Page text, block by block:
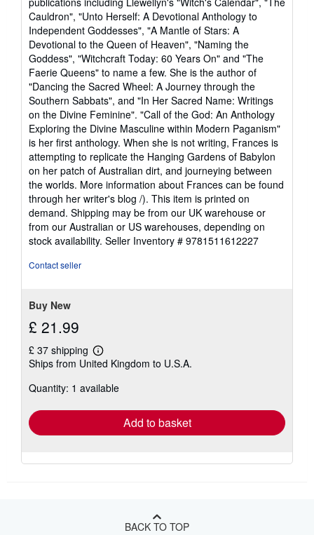
Cauldron", "Unto Herself: A Devotional Anthology to
Independent Goddesses", "A Mantle of Stars: A
Devotional to the Queen of Heaven", "Naming the
Goddess", "Witchcraft Today: 60 Years On" and "The
Faerie Queens" to name a few. She is the author of
"Dancing the Sacred Wheel: A Journey through the
Southern Sabbats", and "In Her Sacred Name: Writings
on the Divine Feminine". "Call of the God: An Anthology
Exploring the Divine Masculine within Modern Paganism"
is her first anthology. When she is not writing, Frances is
attempting to replicate the Hanging Gardens of Babylon
on her patch of Australian dirt, and journeying between
the worlds. More information about Frances can be found
through her writer's blog /). This item is printed on
demand. Shipping may be from our UK warehouse or
from our Australian or US warehouses, depending on
stock availability. Seller Inventory # 9781511612227
Contact seller
Buy New
£ 21.99
£ 37 shipping
Learn
more
shipping
Ships from United Kingdom to U.S.A.
Quantity: 1 available
Add to basket
BACK TO TOP